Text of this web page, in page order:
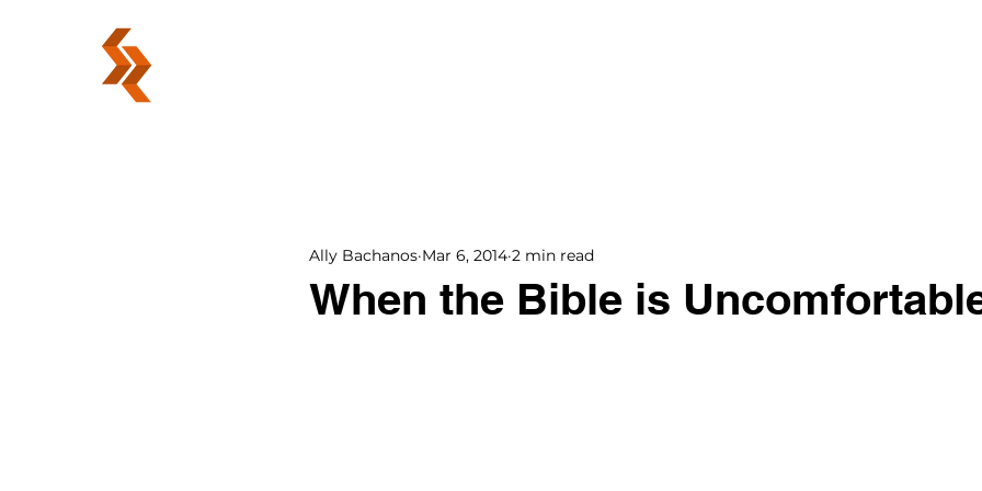
When the Bible is
Ally Bachanos Mar 6, 2014 2 min read